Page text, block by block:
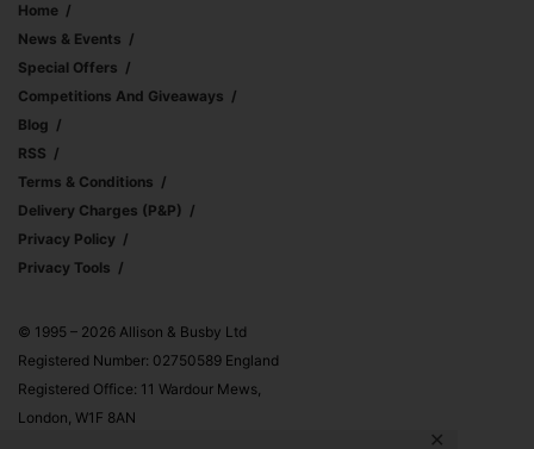
✕
Home
News & Events
Special Offers
Competitions And Giveaways
Blog
RSS
Terms & Conditions
Delivery Charges (p&p)
Privacy Policy
Privacy Tools
© 1995 – 2026 Allison & Busby Ltd
Registered Number: 02750589 England
Registered Office: 11 Wardour Mews,
London, W1F 8AN